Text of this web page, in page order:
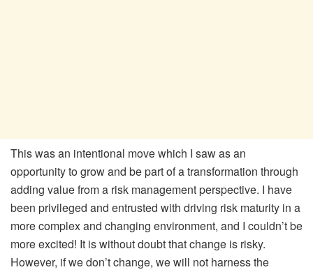
This was an intentional move which I saw as an
opportunity to grow and be part of a transformation through
adding value from a risk management perspective. I have
been privileged and entrusted with driving risk maturity in a
more complex and changing environment, and I couldn’t be
more excited! It is without doubt that change is risky.
However, if we don’t change, we will not harness the